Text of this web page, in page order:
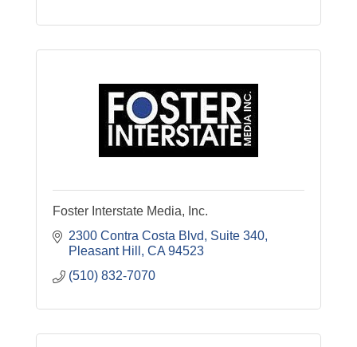
Foster Interstate Media, Inc.
2300 Contra Costa Blvd, Suite 340
Pleasant Hill
CA 94523
(510) 832-7070